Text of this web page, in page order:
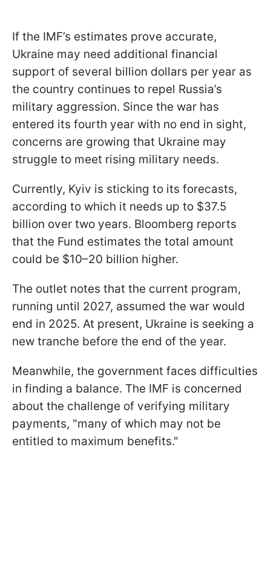
If the IMF’s estimates prove accurate,
Ukraine may need additional financial
support of several billion dollars per year as
the country continues to repel Russia’s
military aggression. Since the war has
entered its fourth year with no end in sight,
concerns are growing that Ukraine may
struggle to meet rising military needs.
Currently, Kyiv is sticking to its forecasts,
according to which it needs up to $37.5
billion over two years. Bloomberg reports
that the Fund estimates the total amount
could be $10–20 billion higher.
The outlet notes that the current program,
running until 2027, assumed the war would
end in 2025. At present, Ukraine is seeking a
new tranche before the end of the year.
Meanwhile, the government faces difficulties
in finding a balance. The IMF is concerned
about the challenge of verifying military
payments, "many of which may not be
entitled to maximum benefits."